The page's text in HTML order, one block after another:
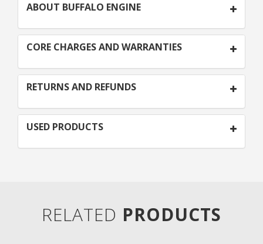
ABOUT BUFFALO ENGINE
CORE CHARGES AND WARRANTIES
RETURNS AND REFUNDS
USED PRODUCTS
RELATED PRODUCTS